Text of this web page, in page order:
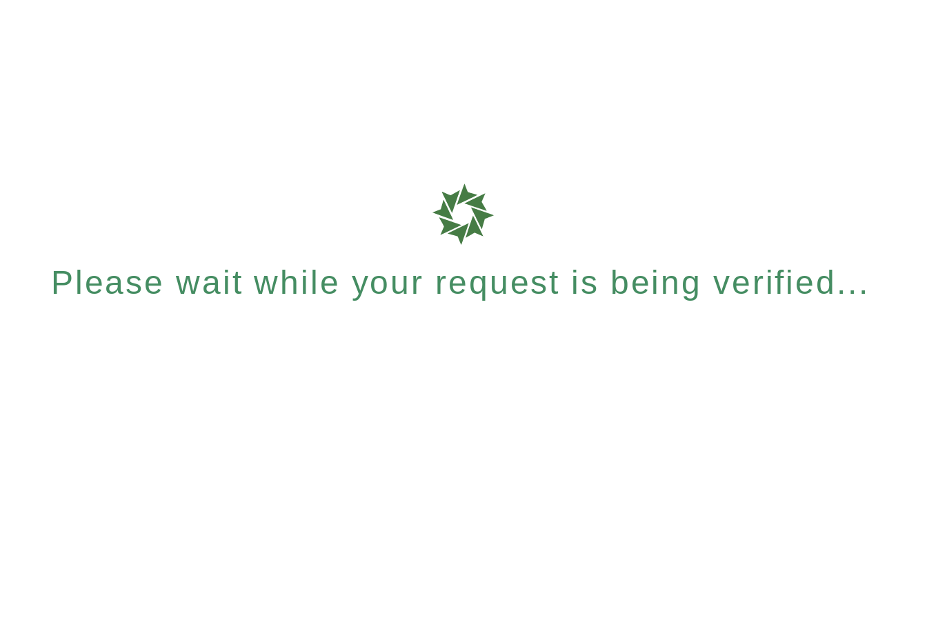
Please wait while your request is being verified...